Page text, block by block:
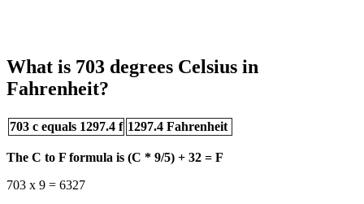
What is 703 degrees Celsius in
Fahrenheit?
703 c equals 1297.4 f 1297.4 Fahrenheit
The C to F formula is (C * 9/5) + 32 = F
703 x 9 = 6327